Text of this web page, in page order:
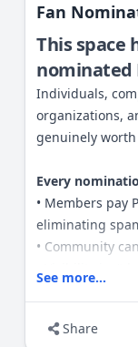
Fan
This space
nominated
Individuals,
organizations,
genuinely
Every
• Members pay
eliminating
• Community
Rules:
See more...
Share